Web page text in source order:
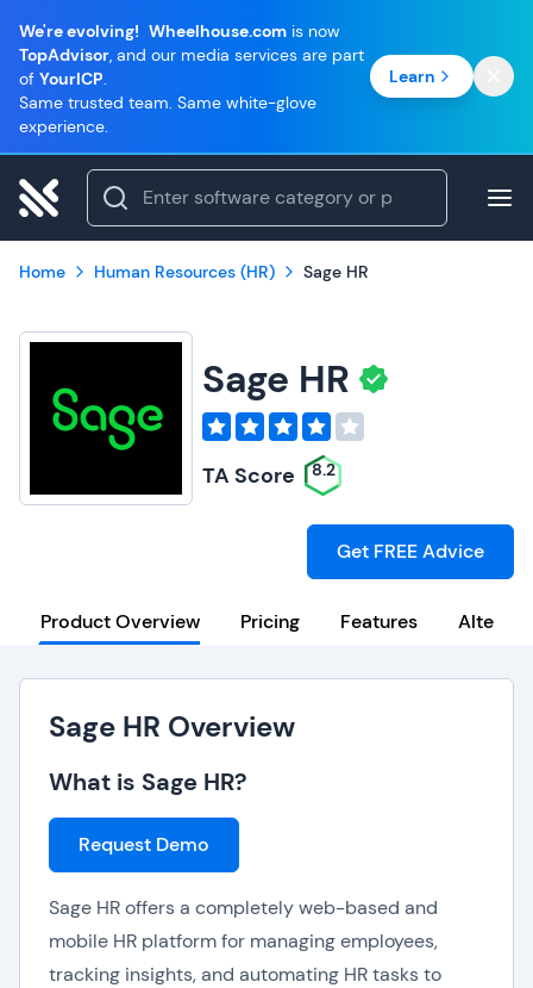
We're evolving! Wheelhouse.com is now
TopAdvisor, and our media services are part
of YourICP.
Same trusted team. Same white-glove
experience.
Learn
Home Human Resources (HR) Sage HR
Sage HR
TA Score 8.2
Get FREE Advice
Product Overview Pricing Features
Sage HR Overview
What is Sage HR?
Request Demo
Sage HR offers a completely web-based and
mobile HR platform for managing employees,
tracking insights, and automating HR tasks to